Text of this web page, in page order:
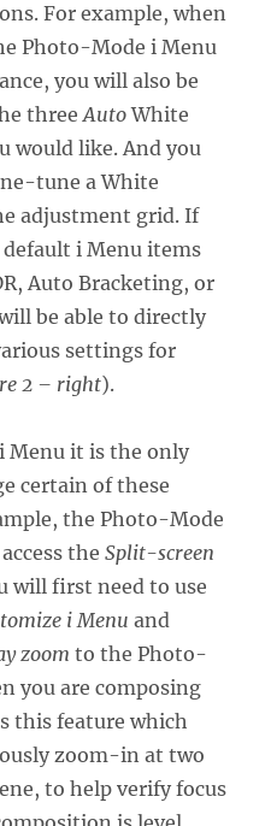
For example, when
Photo-Mode i Menu
you will also be
threeAutoWhite
would like. And you
tune a White
adjustment grid. If
default i Menu items
Auto Bracketing, or
be able to directly
settings for
2 – right).
Menu it is the only
certain of these
the Photo-Mode
theSplit-screen
will first need to use
i Menu and
zoom to the Photo-
you are composing
this feature which
zoom-in at two
to help verify focus